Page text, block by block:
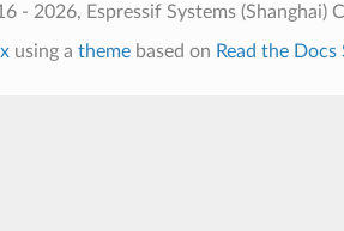
- 2026, Espressif Systems (Shanghai)
using a themebased on Read the